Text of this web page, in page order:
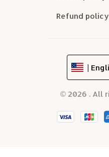
Refund policy
|
© 2026 . All